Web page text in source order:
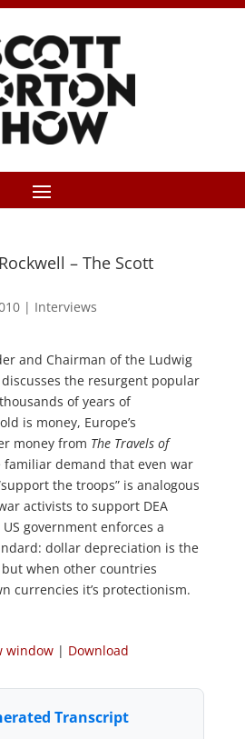
– The Scott
| Interviews
and Chairman of the Ludwig
the resurgent popular
of years of
is money, Europe’s
money from The Travels of
familiar demand that even war
the troops” is analogous
activists to support DEA
government enforces a
dollar depreciation is the
when other countries
currencies it’s protectionism.
window| Download